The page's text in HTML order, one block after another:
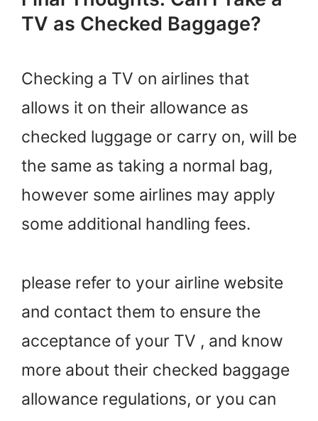
TV as Checked Baggage?
Checking a TV on airlines that
allows it on their allowance as
checked luggage or carry on, will be
the same as taking a normal bag,
however some airlines may apply
some additional handling fees.
please refer to your airline website
and contact them to ensure the
acceptance of your TV , and know
more about their checked baggage
allowance regulations, or you can